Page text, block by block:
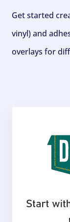
Get started
vinyl) and
overlays for